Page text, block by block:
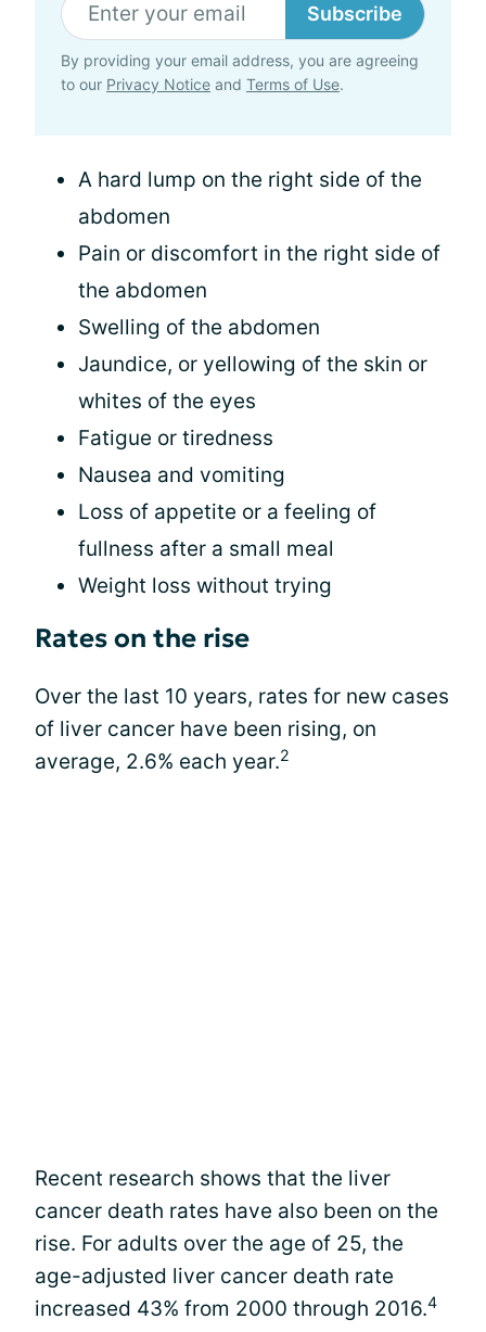
Subscribe
By providing your email address, you are agreeing
to our Privacy Notice and Terms of Use.
A hard lump on the right side of the
abdomen
Pain or discomfort in the right side of
the abdomen
Swelling of the abdomen
Jaundice, or yellowing of the skin or
whites of the eyes
Fatigue or tiredness
Nausea and vomiting
Loss of appetite or a feeling of
fullness after a small meal
Weight loss without trying
Rates on the rise
Over the last 10 years, rates for new cases
of liver cancer have been rising, on
average, 2.6% each year.2
Recent research shows that the liver
cancer death rates have also been on the
rise. For adults over the age of 25, the
age-adjusted liver cancer death rate
increased 43% from 2000 through 2016.4